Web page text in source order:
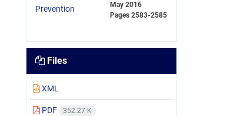
May 2016
Pages2583-2585
Files
XML
PDF 352.27 K